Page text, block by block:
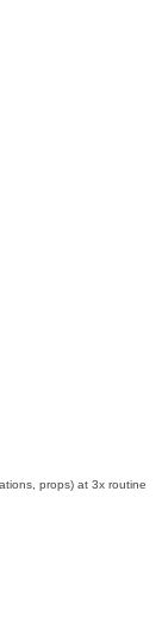
props) at 3x routine